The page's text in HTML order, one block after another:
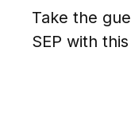
Take the
SEP with